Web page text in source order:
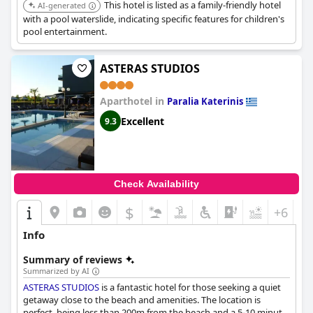
AI-generated
This hotel is listed as a family-friendly hotel
with a pool waterslide, indicating specific features for children's
pool entertainment.
ASTERAS STUDIOS
Aparthotel in Paralia Katerinis
9.3 Excellent
Check Availability
$ +6
Info
Summary of reviews
Summarized by AI
ASTERAS STUDIOS is a fantastic hotel for those seeking a quiet
getaway close to the beach and amenities. The location is